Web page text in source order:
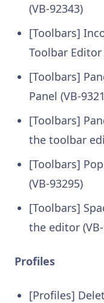
(VB-92343)
[Toolbars]
Toolbar Editor
[Toolbars]
Panel (VB-
[Toolbars]
the toolbar
[Toolbars]
(VB-93295)
[Toolbars]
the editor
Profiles
[Profiles]